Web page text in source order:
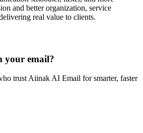
and better organization, service
real value to clients.
your email?
trust Aiinak AI Email for smarter, faster